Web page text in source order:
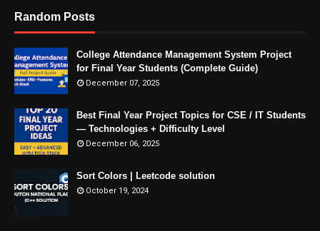
Random Posts
College Attendance Management System Project
for Final Year Students (Complete Guide)
December 07, 2025
Best Final Year Project Topics for CSE / IT Students
— Technologies + Difficulty Level
December 06, 2025
Sort Colors | Leetcode solution
October 19, 2024